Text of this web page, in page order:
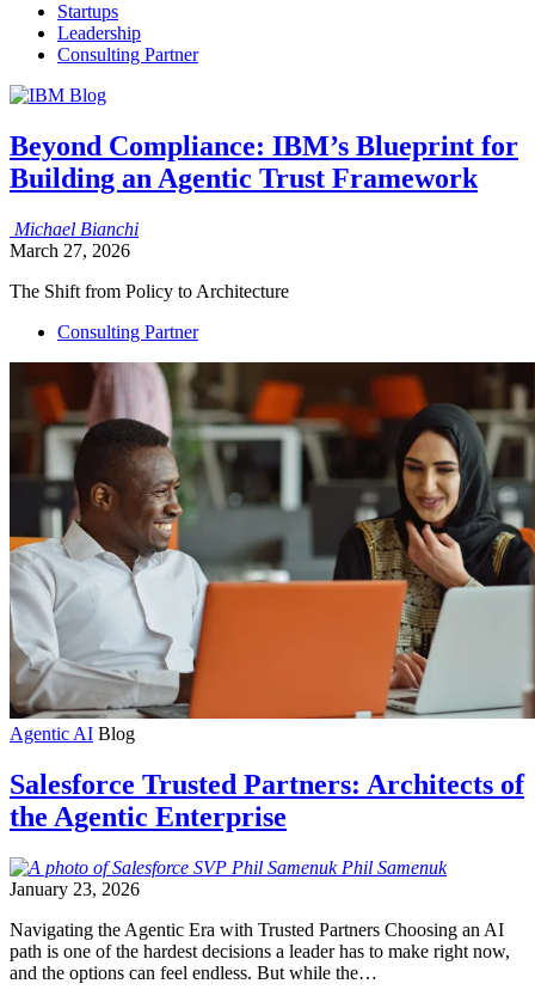
Startups
Leadership
Consulting Partner
Beyond Compliance: IBM’s Blueprint for
Building an Agentic Trust Framework
Michael Bianchi
March 27, 2026
The Shift from Policy to Architecture
Consulting Partner
Agentic AI Blog
Salesforce Trusted Partners: Architects of
the Agentic Enterprise
Phil Samenuk
January 23, 2026
Navigating the Agentic Era with Trusted Partners Choosing an AI
path is one of the hardest decisions a leader has to make right now,
and the options can feel endless. But while the…